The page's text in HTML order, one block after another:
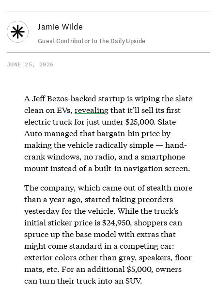
Jamie Wilde
Guest Contributor to The Daily Upside
JUNE 25, 2026
A Jeff Bezos-backed startup is wiping the slate
clean on EVs, revealingthat it’ll sell its first
electric truck for just under $25,000. Slate
Auto managed that bargain-bin price by
making the vehicle radically simple — hand-
crank windows, no radio, and a smartphone
mount instead of a built-in navigation screen.
The company, which came out of stealth more
than a year ago, started taking preorders
yesterday for the vehicle. While the truck’s
initial sticker price is $24,950, shoppers can
spruce up the base model with extras that
might come standard in a competing car:
exterior colors other than gray, speakers, floor
mats, etc. For an additional $5,000, owners
can turn their truck into an SUV.